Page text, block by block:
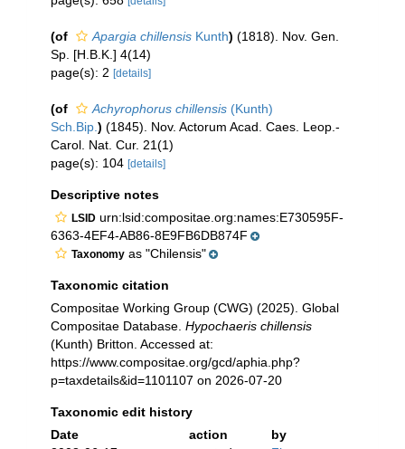
(of Apargia chillensis Kunth) (1818). Nov. Gen.
Sp. [H.B.K.] 4(14)
page(s): 2 [details]
(of Achyrophorus chillensis (Kunth)
Sch.Bip. ) (1845). Nov. Actorum Acad. Caes. Leop.-
Carol. Nat. Cur. 21(1)
page(s): 104 [details]
Descriptive notes
LSID urn:lsid:compositae.org:names:E730595F-
6363-4EF4-AB86-8E9FB6DB874F
Taxonomy as "Chilensis"
Taxonomic citation
Compositae Working Group (CWG) (2025). Global
Compositae Database. Hypochaeris chillensis
(Kunth) Britton. Accessed at:
https://www.compositae.org/gcd/aphia.php?
p=taxdetails&id=1101107 on 2026-07-20
Taxonomic edit history
Date
action
by